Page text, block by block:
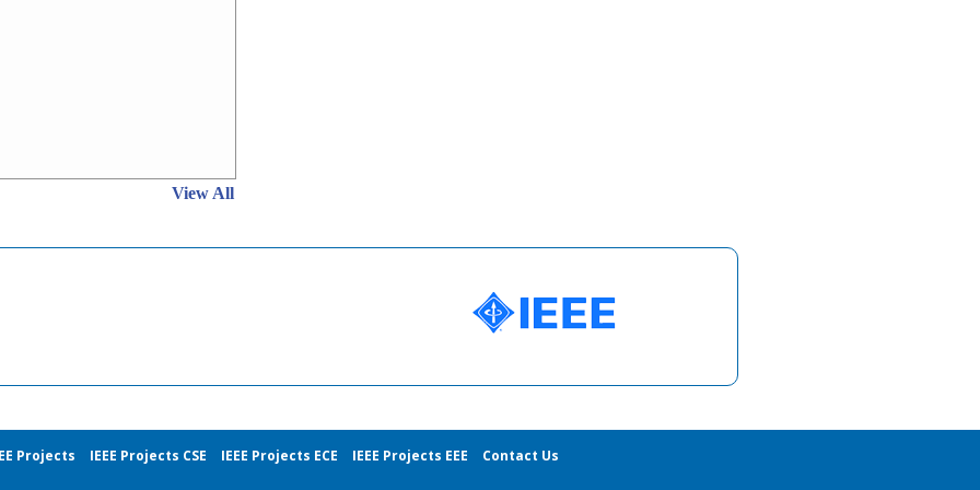
View All
Projects IEEE Projects CSE IEEE Projects ECE IEEE Projects EEE Contact Us